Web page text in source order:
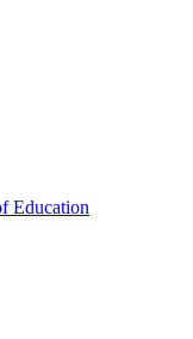
Education